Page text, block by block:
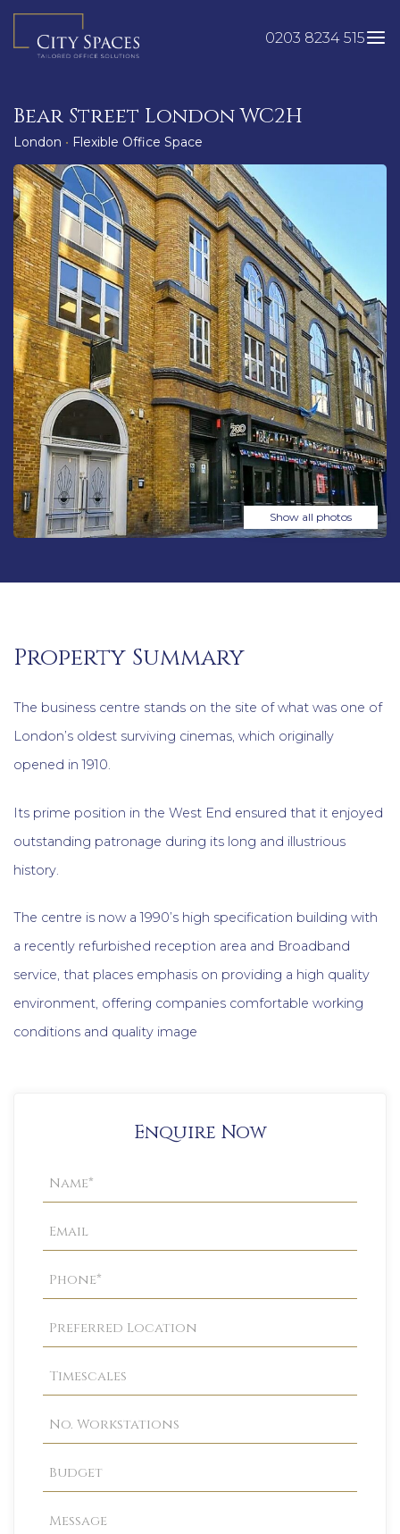
content
0203 8234 515
Bear Street London WC2H
London • Flexible Office Space
Show all photos
Property Summary
The business centre stands on the site of what was one of
London’s oldest surviving cinemas, which originally
opened in 1910.
Its prime position in the West End ensured that it enjoyed
outstanding patronage during its long and illustrious
history.
The centre is now a 1990’s high specification building with
a recently refurbished reception area and Broadband
service, that places emphasis on providing a high quality
environment, offering companies comfortable working
conditions and quality image
Enquire Now
Property
Enquiry